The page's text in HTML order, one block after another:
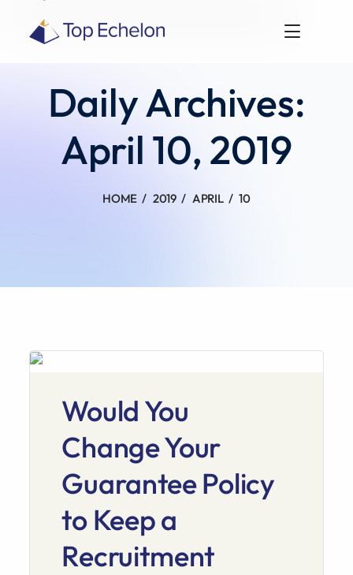
HOME 2019 APRIL 10
Daily Archives:
April 10, 2019
Would You
Change Your
Guarantee Policy
to Keep a
Recruitment